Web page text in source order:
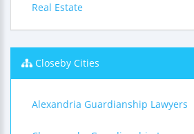
Real Estate
Closeby Cities
Alexandria Guardianship Lawyers